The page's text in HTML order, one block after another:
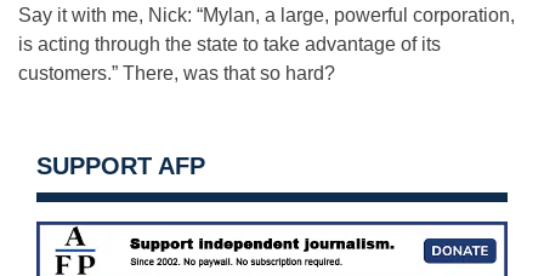
Say it with me, Nick: “Mylan, a large, powerful corporation,
is acting through the state to take advantage of its
customers.” There, was that so hard?
SUPPORT AFP